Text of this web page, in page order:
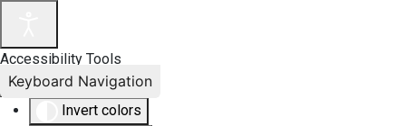
Accessibility Tools
Invert colors
Keyboard Navigation